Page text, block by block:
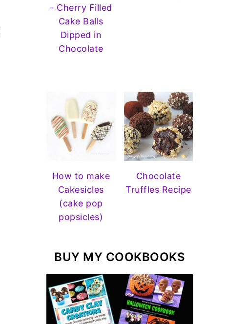
- Cherry Filled
Cake Balls
Dipped in
Chocolate
How to make
Cakesicles
(cake pop
popsicles)
Chocolate
Truffles Recipe
BUY MY COOKBOOKS